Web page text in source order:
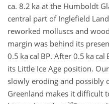
ca. 8.2 ka at the Humboldt
central part of Inglefield
reworked molluscs and
margin was behind its
0.5 ka cal BP. After 0.5 ka
its Little Ice Age position.
slowly eroding and possibly
Greenland makes it difficult